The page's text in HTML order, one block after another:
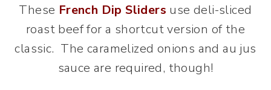
These French Dip Sliders use deli-sliced
roast beef for a shortcut version of the
classic. The caramelized onions and au jus
sauce are required, though!